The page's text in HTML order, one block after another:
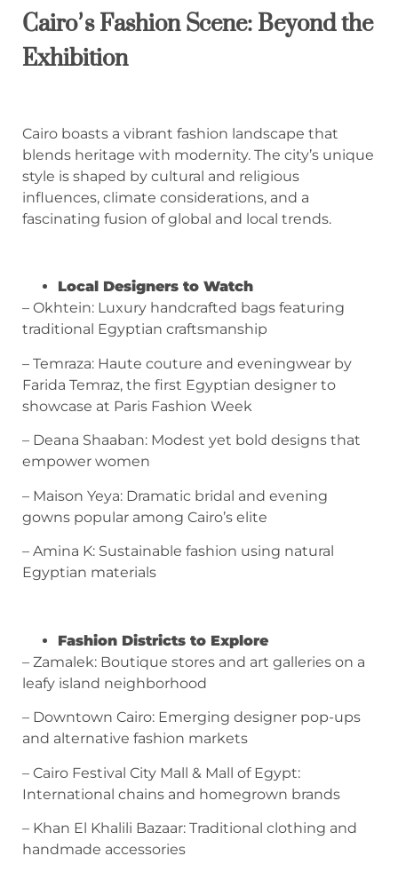
Cairo’s Fashion Scene: Beyond the
Exhibition
Cairo boasts a vibrant fashion landscape that
blends heritage with modernity. The city’s unique
style is shaped by cultural and religious
influences, climate considerations, and a
fascinating fusion of global and local trends.
Local Designers to Watch
– Okhtein: Luxury handcrafted bags featuring
traditional Egyptian craftsmanship
– Temraza: Haute couture and eveningwear by
Farida Temraz, the first Egyptian designer to
showcase at Paris Fashion Week
– Deana Shaaban: Modest yet bold designs that
empower women
– Maison Yeya: Dramatic bridal and evening
gowns popular among Cairo’s elite
– Amina K: Sustainable fashion using natural
Egyptian materials
Fashion Districts to Explore
– Zamalek: Boutique stores and art galleries on a
leafy island neighborhood
– Downtown Cairo: Emerging designer pop-ups
and alternative fashion markets
– Cairo Festival City Mall & Mall of Egypt:
International chains and homegrown brands
– Khan El Khalili Bazaar: Traditional clothing and
handmade accessories